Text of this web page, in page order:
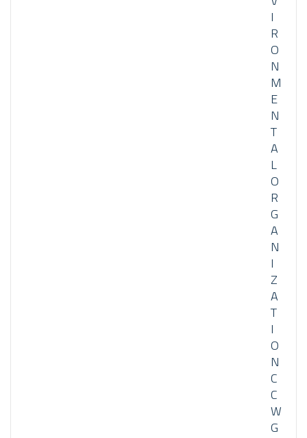
I
R
O
N
M
E
N
T
A
L
O
R
G
A
N
I
Z
A
T
I
O
N
C
C
W
G